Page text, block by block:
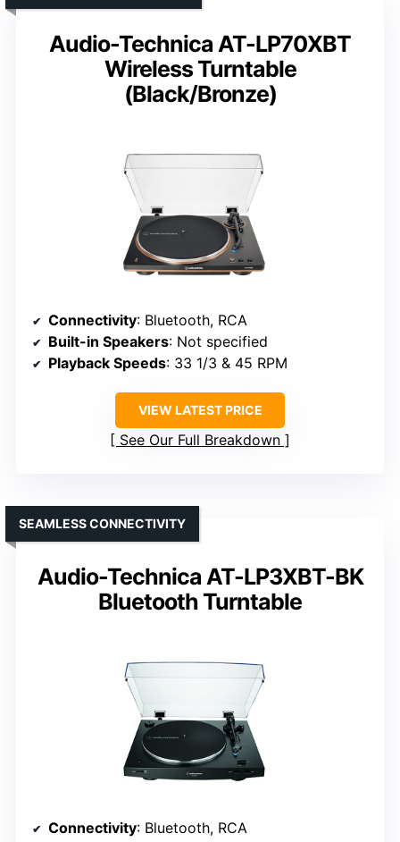
Audio-Technica AT-LP70XBT
Wireless Turntable
(Black/Bronze)
Connectivity: Bluetooth, RCA
Built-in Speakers: Not specified
Playback Speeds: 33 1/3 & 45 RPM
VIEW LATEST PRICE
See Our Full Breakdown
Audio-Technica AT-LP3XBT-BK
Bluetooth Turntable
SEAMLESS CONNECTIVITY
Connectivity: Bluetooth, RCA